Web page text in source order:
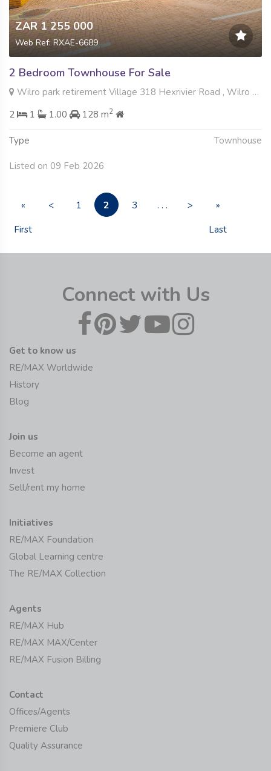
ZAR 1 255 000
Web Ref: RXAE-6689
2 Bedroom Townhouse For Sale
Wilro park retirement Village 318 Hexrivier Road , Wilro Park, Roodepoort
2
1 1.00 128 m2
Type Townhouse
Listed on 09 Feb 2026
«
First
< 1 2 3 . . . >
»
Last
Connect with Us
Get to know us
RE/MAX Worldwide
History
Blog
Join us
Become an agent
Invest
Sell/rent my home
Initiatives
RE/MAX Foundation
Global Learning centre
The RE/MAX Collection
Agents
RE/MAX Hub
RE/MAX MAX/Center
RE/MAX Fusion Billing
Contact
Offices/Agents
Premiere Club
Quality Assurance